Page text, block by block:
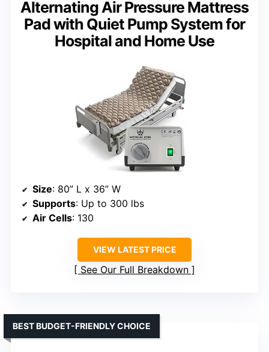
Alternating Air Pressure Mattress
Pad with Quiet Pump System for
Hospital and Home Use
Size: 80” L x 36” W
Supports: Up to 300 lbs
Air Cells: 130
VIEW LATEST PRICE
See Our Full Breakdown
BEST BUDGET-FRIENDLY CHOICE